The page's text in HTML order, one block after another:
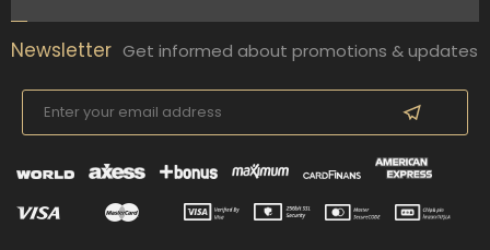
Newsletter Get informed about promotions & updates